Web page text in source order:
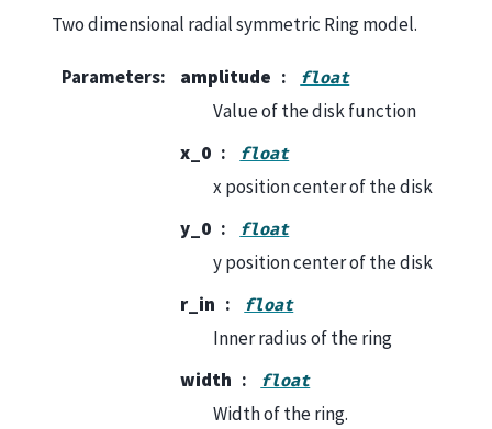
Two dimensional radial symmetric Ring model.
Parameters: amplitude float
Value of the disk function
x_0
float
x position center of the disk
y_0
float
y position center of the disk
r_in
float
Inner radius of the ring
width
float
Width of the ring.